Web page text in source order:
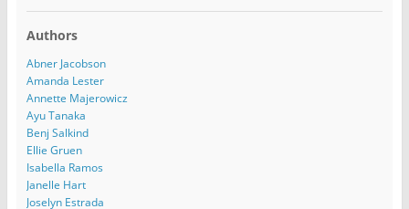
Authors
Abner Jacobson
Amanda Lester
Annette Majerowicz
Ayu Tanaka
Benj Salkind
Ellie Gruen
Isabella Ramos
Janelle Hart
Joselyn Estrada